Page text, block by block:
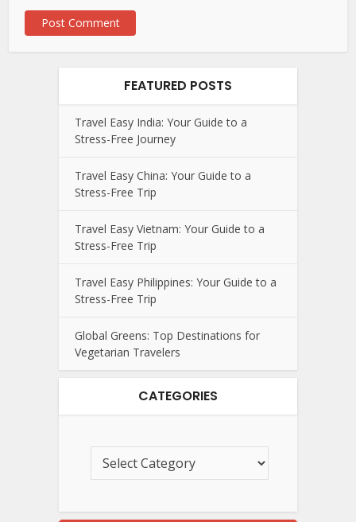
FEATURED POSTS
Travel Easy India: Your Guide to a
Stress-Free Journey
Travel Easy China: Your Guide to a
Stress-Free Trip
Travel Easy Vietnam: Your Guide to a
Stress-Free Trip
Travel Easy Philippines: Your Guide to a
Stress-Free Trip
Global Greens: Top Destinations for
Vegetarian Travelers
CATEGORIES